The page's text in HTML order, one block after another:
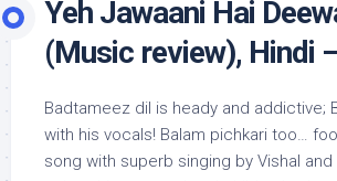
Yeh Jawaani Hai
(Music review), Hindi
Badtameez dil is heady and addictive;
with his vocals! Balam pichkari too…
song with superb singing by Vishal and